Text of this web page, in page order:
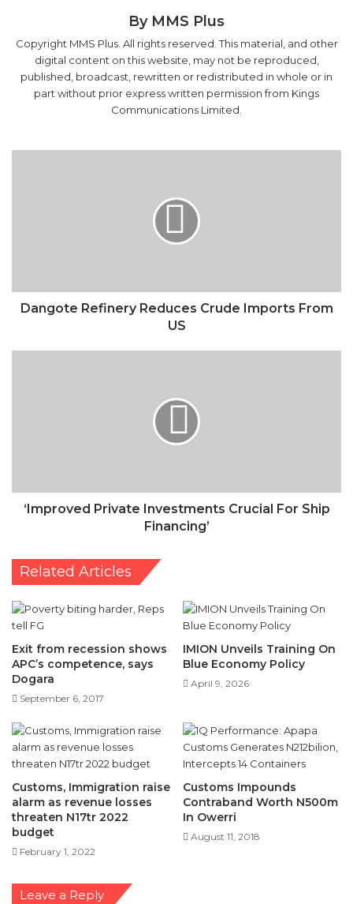
By MMS Plus
Copyright MMS Plus. All rights reserved. This material, and other
digital content on this website, may not be reproduced,
published, broadcast, rewritten or redistributed in whole or in
part without prior express written permission from Kings
Communications Limited.
Dangote Refinery Reduces Crude Imports From
US
‘Improved Private Investments Crucial For Ship
Financing’
Related Articles
Exit from recession shows
APC’s competence, says
Dogara
September 6, 2017
IMION Unveils Training On
Blue Economy Policy
April 9, 2026
Customs, Immigration raise
alarm as revenue losses
threaten N17tr 2022
budget
February 1, 2022
Customs Impounds
Contraband Worth N500m
In Owerri
August 11, 2018
Leave a Reply